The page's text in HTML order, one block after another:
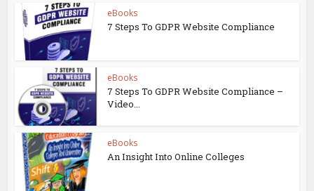
eBooks
7 Steps To GDPR Website Compliance
eBooks
7 Steps To GDPR Website Compliance –
Video...
eBooks
An Insight Into Online Colleges